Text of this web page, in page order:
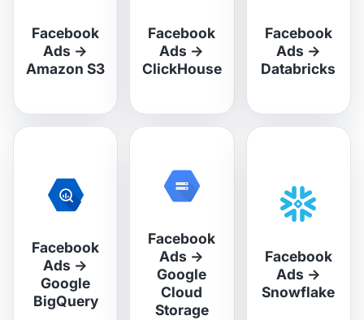
Facebook
Ads →
Amazon S3
Facebook
Ads →
ClickHouse
Facebook
Ads →
Databricks
Facebook
Ads →
Google
BigQuery
Facebook
Ads →
Google
Cloud
Storage
Facebook
Ads →
Snowflake